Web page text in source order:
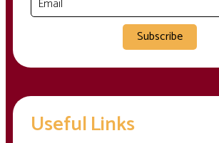
Subscribe
Useful Links